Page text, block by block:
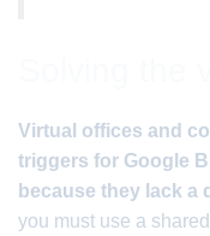
Virtual offices and
triggers for Google
because they lack a
you must use a